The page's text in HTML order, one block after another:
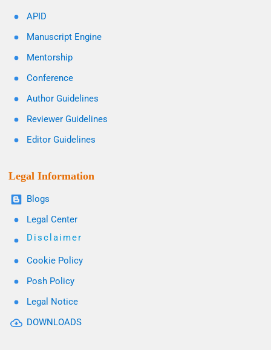
APID
Manuscript Engine
Mentorship
Conference
Author Guidelines
Reviewer Guidelines
Editor Guidelines
Legal Information
Blogs
Legal Center
Disclaimer
Cookie Policy
Posh Policy
Legal Notice
DOWNLOADS